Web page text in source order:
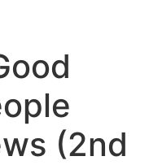
(2nd